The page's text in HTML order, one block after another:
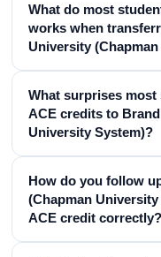
What do most
works when
University
What surprises
ACE credits to
University System)?
How do you follow
(Chapman
ACE credit correctly?